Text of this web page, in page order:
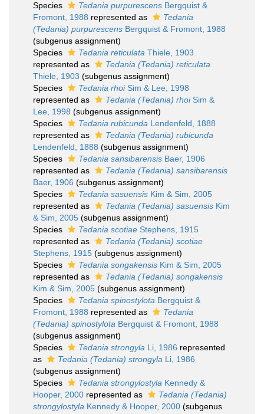
Species
Tedania purpurescens Bergquist &
Fromont, 1988 represented as
Tedania
(Tedania) purpurescens Bergquist & Fromont, 1988
(subgenus assignment)
Species
Tedania reticulata Thiele, 1903
represented as
Tedania (Tedania) reticulata
Thiele, 1903 (subgenus assignment)
Species
Tedania rhoiSim & Lee, 1998
represented as
Tedania (Tedania) rhoiSim &
Lee, 1998 (subgenus assignment)
Species
Tedania rubicunda Lendenfeld, 1888
represented as
Tedania (Tedania) rubicunda
Lendenfeld, 1888 (subgenus assignment)
Species
Tedania sansibarensis Baer, 1906
represented as
Tedania (Tedania) sansibarensis
Baer, 1906 (subgenus assignment)
Species
Tedania sasuensis Kim & Sim, 2005
represented as
Tedania (Tedania) sasuensis Kim
& Sim, 2005 (subgenus assignment)
Species
Tedania scotiae Stephens, 1915
represented as
Tedania (Tedania) scotiae
Stephens, 1915 (subgenus assignment)
Species
Tedania songakensis Kim & Sim, 2005
represented as
Tedania (Tedania) songakensis
Kim & Sim, 2005 (subgenus assignment)
Species
Tedania spinostylota Bergquist &
Fromont, 1988 represented as
Tedania
(Tedania) spinostylota Bergquist & Fromont, 1988
(subgenus assignment)
Species
Tedania strongyla Li, 1986 represented
as
Tedania (Tedania) strongyla Li, 1986
(subgenus assignment)
Species
Tedania strongylostyla Kennedy &
Hooper, 2000 represented as
Tedania (Tedania)
strongylostyla Kennedy & Hooper, 2000 (subgenus